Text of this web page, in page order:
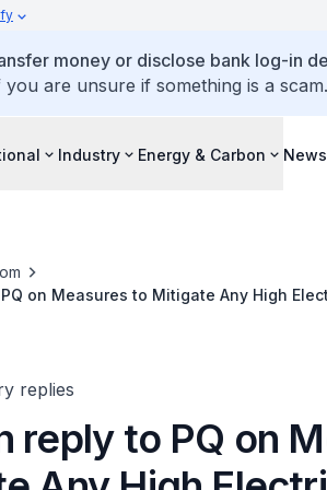
money or disclose bank log-in
are unsure if something is a scam.
Industry Energy & Carbon
on Measures to Mitigate Any High
replies
reply to PQ on